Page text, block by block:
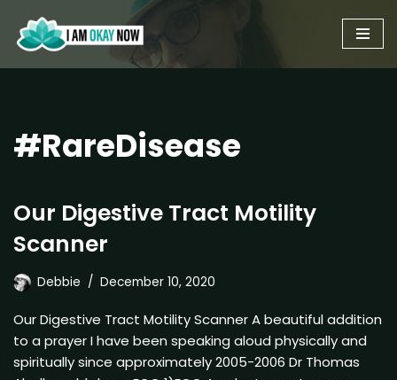
Skip
to
#RareDisease
Our Digestive Tract Motility
Scanner
Debbie December 10, 2020
Our Digestive Tract Motility Scanner A beautiful addition
to a prayer I have been speaking aloud physically and
spiritually since approximately 2005-2006 Dr Thomas